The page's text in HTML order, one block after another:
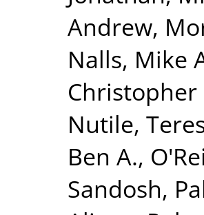
Andrew,
Nalls, Mike
Christopher
Nutile,
Ben A.,
Sandosh,